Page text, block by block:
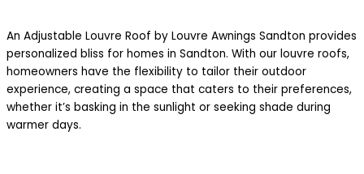
An Adjustable Louvre Roof by Louvre Awnings Sandton provides
personalized bliss for homes in Sandton. With our louvre roofs,
homeowners have the flexibility to tailor their outdoor
experience, creating a space that caters to their preferences,
whether it’s basking in the sunlight or seeking shade during
warmer days.